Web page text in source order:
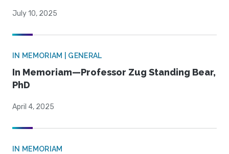
July 10, 2025
IN MEMORIAM | GENERAL
In Memoriam—Professor Zug Standing Bear,
PhD
April 4, 2025
IN MEMORIAM